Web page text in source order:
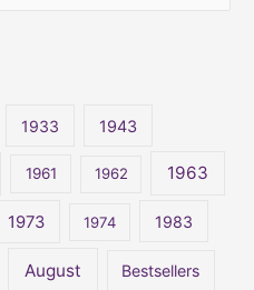
1933 1943
1961 1962 1963
1973 1974 1983
August Bestsellers